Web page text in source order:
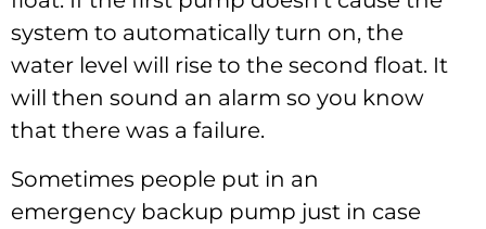
system to automatically turn on, the
water level will rise to the second float. It
will then sound an alarm so you know
that there was a failure.
Sometimes people put in an
emergency backup pump just in case